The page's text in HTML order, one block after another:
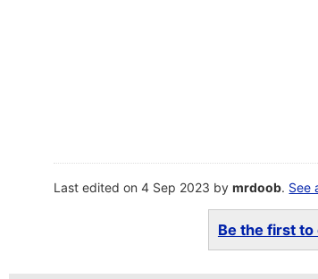
Last edited on 4 Sep 2023 bymrdoob. See
Be the first